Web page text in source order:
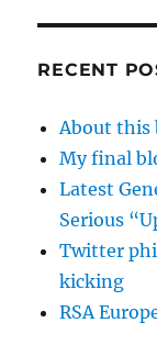
RECENT
About this
My final
Latest
Serious
Twitter
kicking
RSA